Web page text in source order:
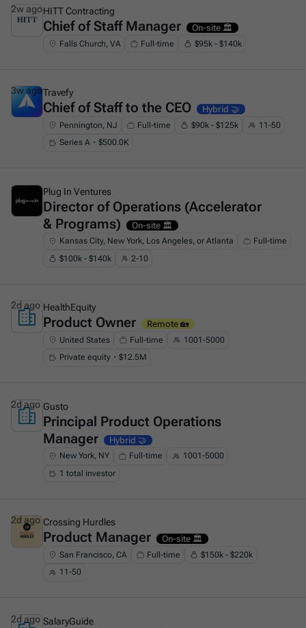
This is some text inside of a div block.
HITT Contracting
Chief of Staff Manager On-site 🏛️
Falls Church, VA Full-time $95k - $140k
2w ago
This is some text inside of a div block.
Travefy
Chief of Staff to the CEO Hybrid 🤝
Pennington, NJ Full-time $90k - $125k
11-50
Series A・$500.0K
3w ago
This is some text inside of a div block.
Plug In Ventures
Director of Operations (Accelerator
& Programs)
On-site 🏛️
Kansas City, New York, Los Angeles, or Atlanta
Full-time
$100k - $140k
2-10
3w ago
This is some text inside of a div block.
HealthEquity
Product Owner Remote 🏡
United States Full-time
1001-5000
Private equity・$12.5M
2d ago
This is some text inside of a div block.
Gusto
Principal Product Operations
Manager
Hybrid 🤝
New York, NY Full-time
1001-5000
1 total investor
2d ago
This is some text inside of a div block.
Crossing Hurdles
Product Manager On-site 🏛️
San Francisco, CA Full-time
$150k - $220k
11-50
2d ago
SalaryGuide
2d ago